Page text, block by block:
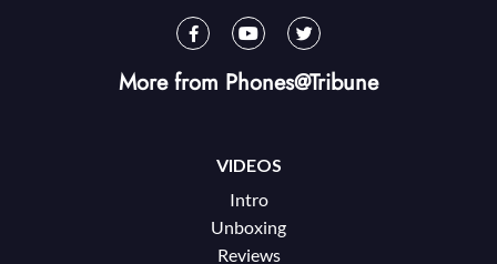
More from Phones@Tribune
VIDEOS
Intro
Unboxing
Reviews